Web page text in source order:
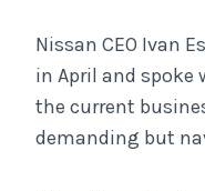
Nissan CEO Ivan
in April and spoke
the current
demanding but